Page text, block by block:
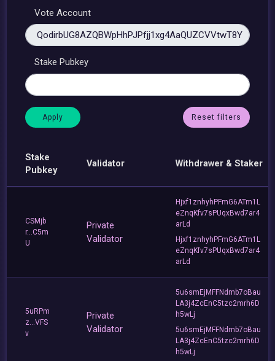
Vote Account
Stake Pubkey
Reset filters
Stake
Pubkey
Validator Withdrawer & Staker
CSMjb
r...C5m
U
Private
Validator
Hjxf1znhyhPFmG6ATm1L
eZnqKfv7sPUqxBwd7ar4
arLd
Hjxf1znhyhPFmG6ATm1L
eZnqKfv7sPUqxBwd7ar4
arLd
5uRPm
z...VFS
v
Private
Validator
5u6smEjMFFNdmb7oBau
LA3j4ZcEnC5tzc2mrh6D
h5wLj
5u6smEjMFFNdmb7oBau
LA3j4ZcEnC5tzc2mrh6D
h5wLj